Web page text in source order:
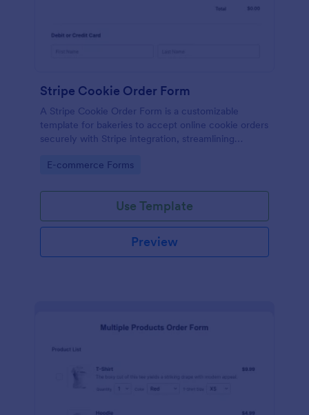
Stripe Cookie Order Form
A Stripe Cookie Order Form is a customizable
template for bakeries to accept online cookie orders
securely with Stripe integration, streamlining
Go to Category:
E-commerce Forms
Use Template
Preview